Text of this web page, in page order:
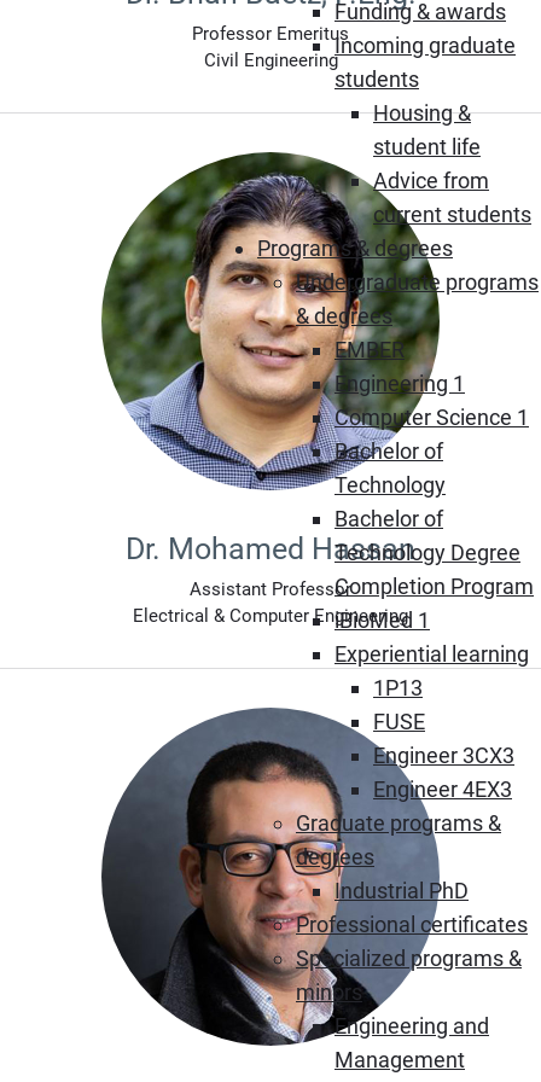
Funding & awards
Incoming graduate
students
Housing &
student life
Advice from
current students
Programs & degrees
Undergraduate programs
& degrees
EMBER
Engineering 1
Computer Science 1
Bachelor of
Technology
Bachelor of
Technology Degree
Completion Program
iBioMed 1
Experiential learning
1P13
FUSE
Engineer 3CX3
Engineer 4EX3
Graduate programs &
degrees
Industrial PhD
Professional certificates
Specialized programs &
minors
Engineering and
Management
Professor Emeritus
Civil Engineering
Dr. Mohamed Hassan
Assistant Professor
Electrical & Computer Engineering